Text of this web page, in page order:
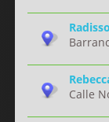
Calle